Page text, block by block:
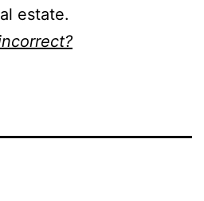
estate.